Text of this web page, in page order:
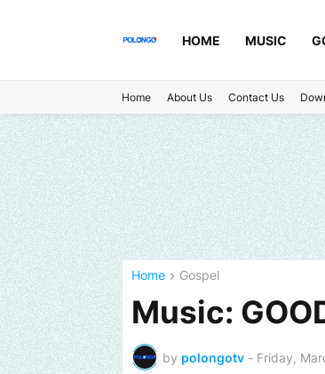
HOME MUSIC
Home About Us Contact Us
Home Gospel
Music:
by polongotv - Friday,